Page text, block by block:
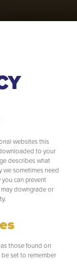
websites this
to your
describes what
we sometimes need
can prevent
downgrade or
those found on
set to remember